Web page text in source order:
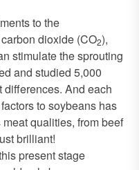
to the
dioxide (CO2),
stimulate the sprouting
and studied 5,000
differences. And each
to soybeans has
qualities, from beef
brilliant!
present stage